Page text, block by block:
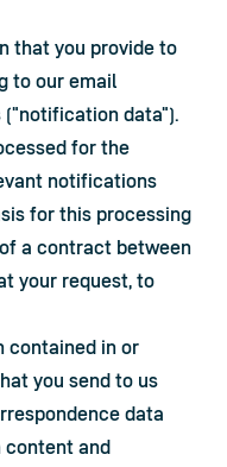
that you provide to
to our email
data").
for the
notifications
for this processing
a contract between
your request, to
contained in or
you send to us
data
content and